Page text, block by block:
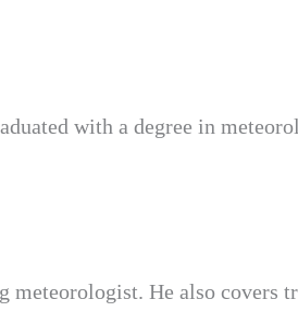
with a degree in
He also covers